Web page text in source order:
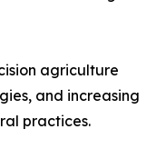
agriculture
and increasing
practices.